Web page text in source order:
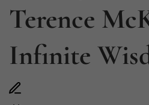
Terence
Infinite